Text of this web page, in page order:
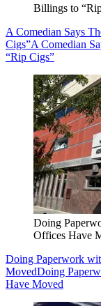
Billings to
A Comedian Says
Cigs”A Comedian
“Rip Cigs”
Doing
Offices Have
Doing Paperwork
MovedDoing
Have Moved